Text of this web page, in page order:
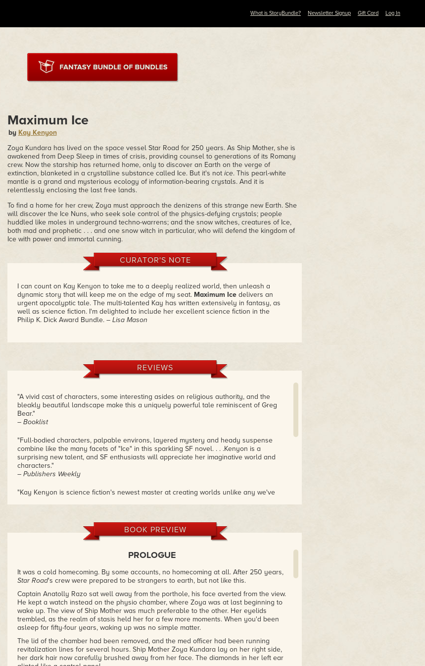
What is StoryBundle? Newsletter Signup Gift Card Log In
Maximum Ice
by Kay Kenyon
Zoya Kundara has lived on the space vessel Star Road for 250 years. As Ship Mother, she is
awakened from Deep Sleep in times of crisis, providing counsel to generations of its Romany
crew. Now the starship has returned home, only to discover an Earth on the verge of
extinction, blanketed in a crystalline substance called Ice. But it's not ice. This pearl-white
mantle is a grand and mysterious ecology of information-bearing crystals. And it is
relentlessly enclosing the last free lands.
To find a home for her crew, Zoya must approach the denizens of this strange new Earth. She
will discover the Ice Nuns, who seek sole control of the physics-defying crystals; people
huddled like moles in underground techno-warrens; and the snow witches, creatures of Ice,
both mad and prophetic . . . and one snow witch in particular, who will defend the kingdom of
Ice with power and immortal cunning.
CURATOR'S NOTE
I can count on Kay Kenyon to take me to a deeply realized world, then unleash a
dynamic story that will keep me on the edge of my seat. Maximum Icedelivers an
urgent apocalyptic tale. The multi-talented Kay has written extensively in fantasy, as
well as science fiction. I'm delighted to include her excellent science fiction in the
Philip K. Dick Award Bundle. – Lisa Mason
REVIEWS
"A vivid cast of characters, some interesting asides on religious authority, and the
bleakly beautiful landscape make this a uniquely powerful tale reminiscent of Greg
Bear."
– Booklist
"Full-bodied characters, palpable environs, layered mystery and heady suspense
combine like the many facets of "Ice" in this sparkling SF novel. . . .Kenyon is a
surprising new talent, and SF enthusiasts will appreciate her imaginative world and
characters."
– Publishers Weekly
"Kay Kenyon is science fiction's newest master at creating worlds unlike any we've
"In a stark and compelling story with a unique twist, Ms. Kenyon delivers a well-written,
"A topnotch cyberfable that kept me turning pages into the wee hours. Powerful stuff."
– Julian May
BOOK PREVIEW
PROLOGUE
It was a cold homecoming. By some accounts, no homecoming at all. After 250 years,
Star Road's crew were prepared to be strangers to earth, but not like this.
Captain Anatolly Razo sat well away from the porthole, his face averted from the view.
He kept a watch instead on the physio chamber, where Zoya was at last beginning to
wake up. The view of Ship Mother was much preferable to the other. Her eyelids
trembled, as the realm of stasis held her for a few more moments. When you'd been
asleep for fifty-four years, waking up was no simple matter.
The lid of the chamber had been removed, and the med officer had been running
revitalization lines for several hours. Ship Mother Zoya Kundara lay on her right side,
her dark hair now carefully brushed away from her face. The diamonds in her left ear